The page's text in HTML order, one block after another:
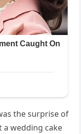
the surprise of
a wedding cake